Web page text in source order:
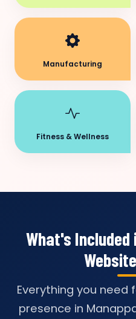
Manufacturing
Fitness & Wellness
What's Included
Everything you need
presence in